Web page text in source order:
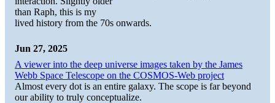
than Raph, this is my
lived history from the 70s onwards.
Jun 27, 2025
A viewer into the deep universe images taken by the James
Webb Space Telescope on the COSMOS-Web project
Almost every dot is an entire galaxy. The scope is far beyond
our ability to truly conceptualize.